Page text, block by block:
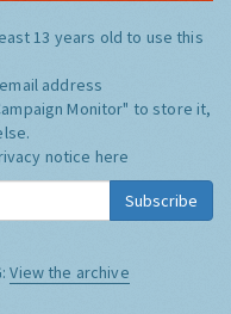
13 years old to use this
address
Monitor" to store it,
notice here
Subscribe
View the archive